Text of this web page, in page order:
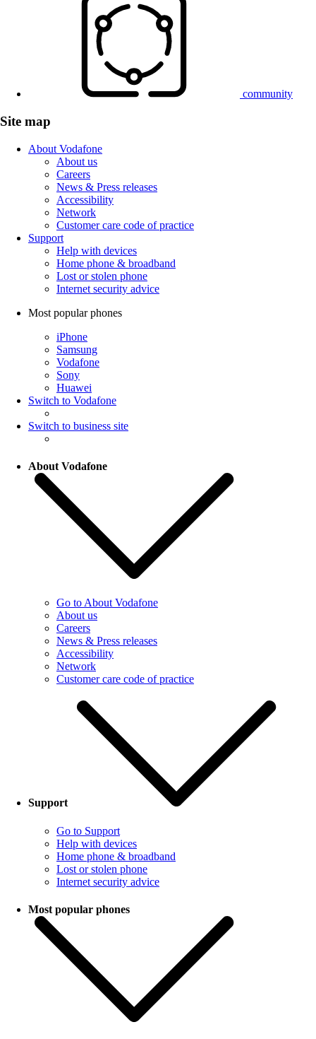
community
Site map
About Vodafone
About us
Careers
News & Press releases
Accessibility
Network
Customer care code of practice
Support
Help with devices
Home phone & broadband
Lost or stolen phone
Internet security advice
Most popular phones
iPhone
Samsung
Vodafone
Sony
Huawei
Switch to Vodafone
Switch to business site
About Vodafone
Go to About Vodafone
About us
Careers
News & Press releases
Accessibility
Network
Customer care code of practice
Support
Go to Support
Help with devices
Home phone & broadband
Lost or stolen phone
Internet security advice
Most popular phones